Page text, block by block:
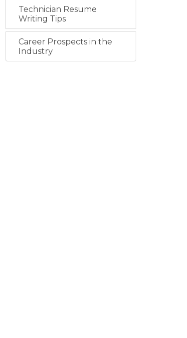
Technician Resume
Writing Tips
Career Prospects in the
Industry